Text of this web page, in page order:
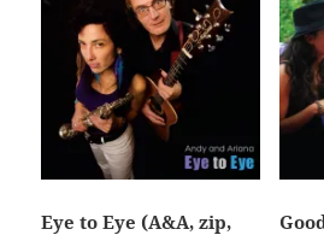
Eye to Eye (A&A, zip,